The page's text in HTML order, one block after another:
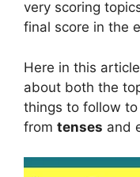
very scoring
final score in the
Here in this
about both the
things to follow
from tenses and